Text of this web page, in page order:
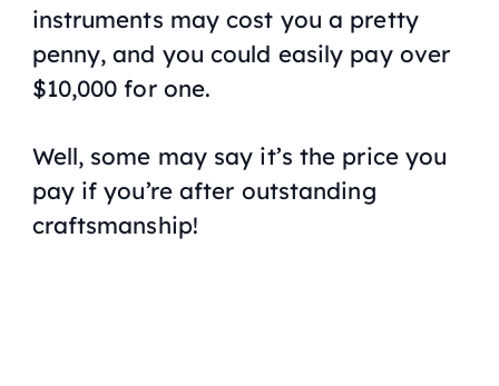
instruments may cost you a pretty
penny, and you could easily pay over
$10,000 for one.
Well, some may say it’s the price you
pay if you’re after outstanding
craftsmanship!